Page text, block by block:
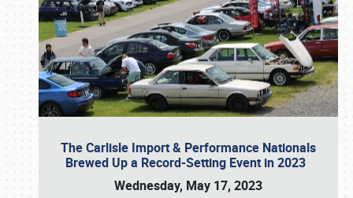
The Carlisle Import & Performance Nationals
Brewed Up a Record-Setting Event in 2023
Wednesday, May 17, 2023